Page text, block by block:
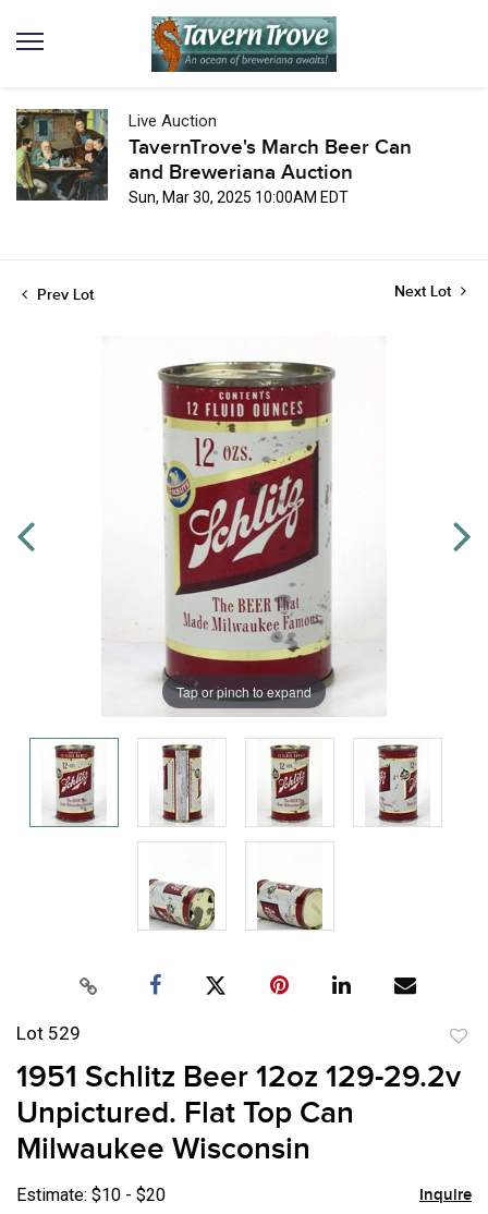
Live Auction
TavernTrove's March Beer Can
and Breweriana Auction
Sun, Mar 30, 2025 10:00AM EDT
Prev Lot Next Lot
Tap or pinch to expand
Lot 529
1951 Schlitz Beer 12oz 129-29.2v
Unpictured. Flat Top Can
Milwaukee Wisconsin
Estimate: $10 - $20 Inquire